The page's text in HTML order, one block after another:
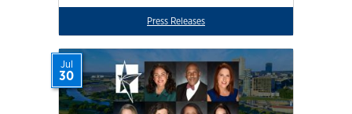
Press Releases
Jul
30